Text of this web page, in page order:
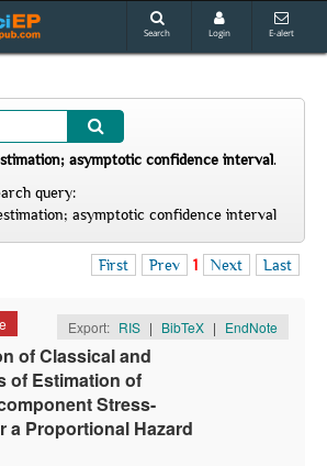
Search Login E-alert
asymptotic confidence interval.
query:
asymptotic confidence interval
First Prev 1 Next Last
Export: RIS | BibTeX | EndNote
of Classical and
of Estimation of
Stress-
a Proportional Hazard